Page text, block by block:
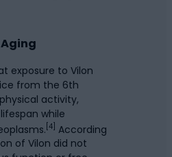
exposure to Vilon
from the 6th
activity,
while
[4] According
of Vilon did not